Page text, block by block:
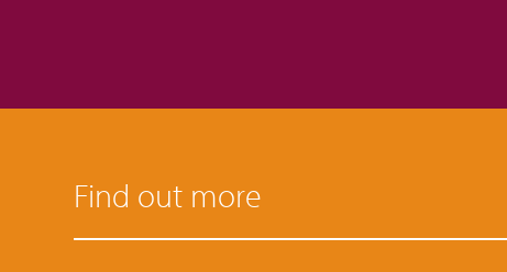
Find out more